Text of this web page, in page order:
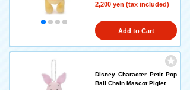
2,200 yen (tax included)
Add to Cart
Disney Character Petit Pop
Ball Chain Mascot Piglet